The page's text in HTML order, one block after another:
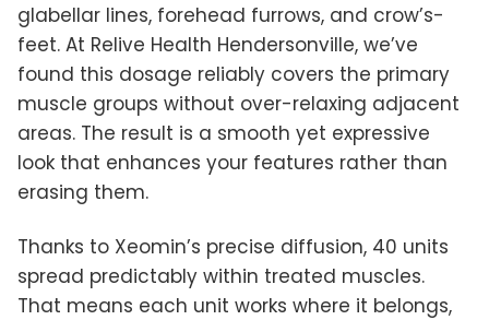
glabellar lines, forehead furrows, and crow’s-
feet. At Relive Health Hendersonville, we’ve
found this dosage reliably covers the primary
muscle groups without over-relaxing adjacent
areas. The result is a smooth yet expressive
look that enhances your features rather than
erasing them.
Thanks to Xeomin’s precise diffusion, 40 units
spread predictably within treated muscles.
That means each unit works where it belongs,